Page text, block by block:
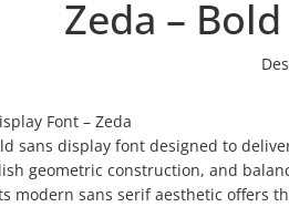
Zeda –
Font – Zeda
sans display font designed to
geometric construction, and
modern sans serif aesthetic offers